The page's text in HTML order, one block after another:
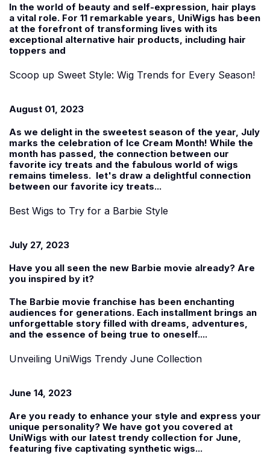
In the world of beauty and self-expression, hair plays
a vital role. For 11 remarkable years, UniWigs has been
at the forefront of transforming lives with its
exceptional alternative hair products, including hair
toppers and
Scoop up Sweet Style: Wig Trends for Every Season!
August 01, 2023
As we delight in the sweetest season of the year, July
marks the celebration of Ice Cream Month! While the
month has passed, the connection between our
favorite icy treats and the fabulous world of wigs
remains timeless. let's draw a delightful connection
between our favorite icy treats...
Best Wigs to Try for a Barbie Style
July 27, 2023
Have you all seen the new Barbie movie already? Are
you inspired by it?
The Barbie movie franchise has been enchanting
audiences for generations. Each installment brings an
unforgettable story filled with dreams, adventures,
and the essence of being true to oneself....
Unveiling UniWigs Trendy June Collection
June 14, 2023
Are you ready to enhance your style and express your
unique personality? We have got you covered at
UniWigs with our latest trendy collection for June,
featuring five captivating synthetic wigs...